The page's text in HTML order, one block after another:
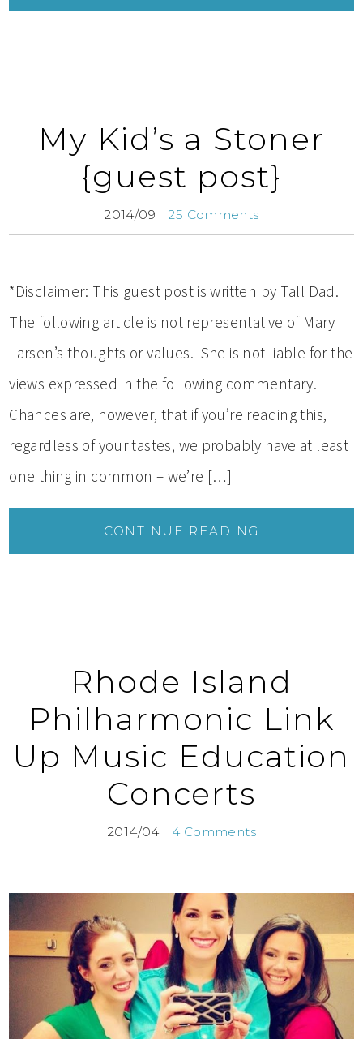
My Kid’s a Stoner
{guest post}
2014/09 25 Comments
*Disclaimer: This guest post is written by Tall Dad.
The following article is not representative of Mary
Larsen’s thoughts or values. She is not liable for the
views expressed in the following commentary.
Chances are, however, that if you’re reading this,
regardless of your tastes, we probably have at least
one thing in common – we’re […]
CONTINUE READING
Rhode Island
Philharmonic Link
Up Music Education
Concerts
2014/04 4 Comments